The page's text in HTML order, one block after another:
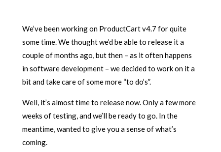
We’ve been working on ProductCart v4.7 for quite
some time. We thought we’d be able to release it a
couple of months ago, but then – as it often happens
in software development – we decided to work on it a
bit and take care of some more “to do’s”.
Well, it’s almost time to release now. Only a few more
weeks of testing, and we’ll be ready to go. In the
meantime, wanted to give you a sense of what’s
coming.